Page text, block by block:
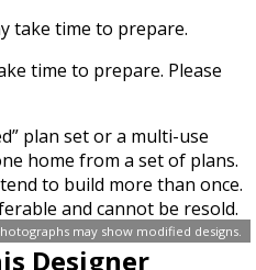
may show modified designs.
take time to prepare.
time to prepare. Please
plan set or a multi-use
home from a set of plans.
to build more than once.
and cannot be resold.
Designer